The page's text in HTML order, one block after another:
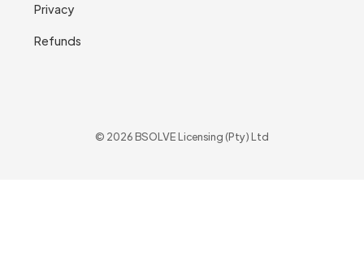
Privacy
Refunds
© 2026 BSOLVE Licensing (Pty) Ltd